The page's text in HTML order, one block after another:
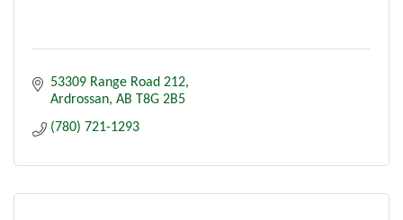
53309 Range Road 212
Ardrossan AB T8G 2B5
(780) 721-1293